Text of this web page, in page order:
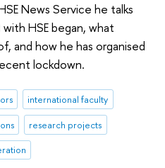
News Service he talks
HSE began, what
and how he has organised
lockdown.
international faculty
research projects